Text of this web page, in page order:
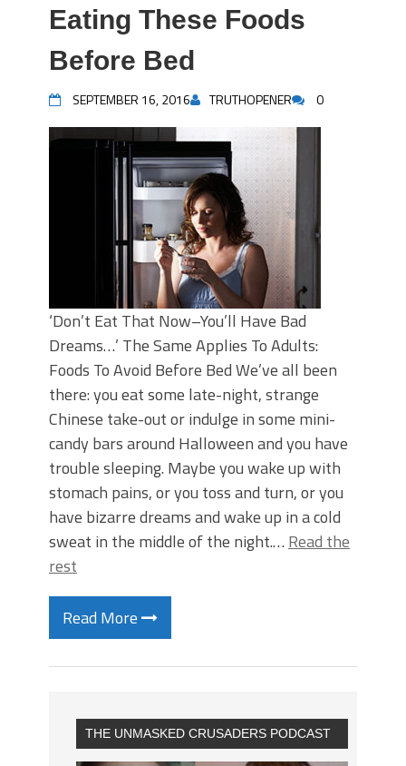
Eating These Foods
Before Bed
SEPTEMBER 16, 2016 TRUTHOPENER 0
‘Don’t Eat That Now–You’ll Have Bad
Dreams…’ The Same Applies To Adults:
Foods To Avoid Before Bed We’ve all been
there: you eat some late-night, strange
Chinese take-out or indulge in some mini-
candy bars around Halloween and you have
trouble sleeping. Maybe you wake up with
stomach pains, or you toss and turn, or you
have bizarre dreams and wake up in a cold
sweat in the middle of the night.… Read the
rest
Read More
THE UNMASKED CRUSADERS PODCAST